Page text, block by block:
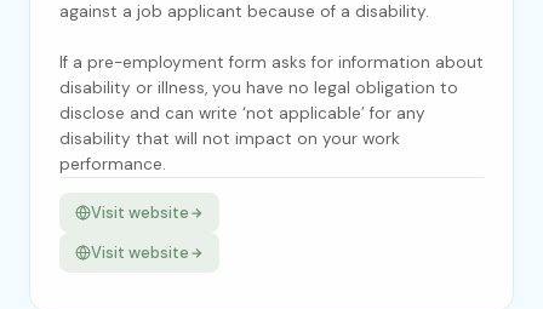
against a job applicant because of a disability.
If a pre-employment form asks for information about
disability or illness, you have no legal obligation to
disclose and can write ‘not applicable’ for any
disability that will not impact on your work
performance.
Visit website
Visit website